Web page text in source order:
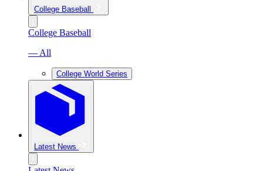
College Baseball
College Baseball
— All
College World Series
Latest News